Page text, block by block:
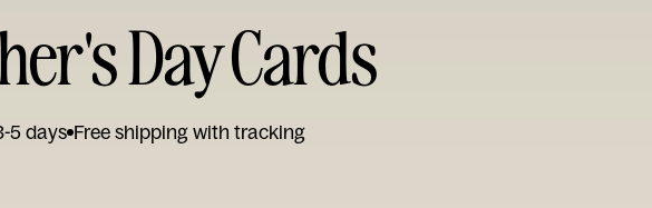
Day Cards
5 days Free shipping with tracking